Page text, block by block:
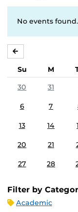
No events found.
Su M
30
31
6 7
13 14
20 21
27 28
Filter by
Academic